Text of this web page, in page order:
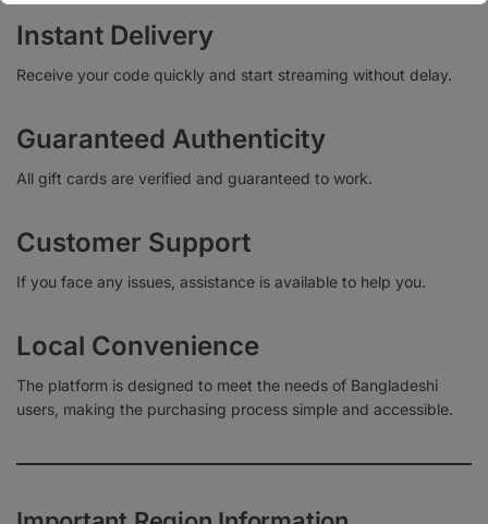
Instant Delivery
Receive your code quickly and start streaming without delay.
Guaranteed Authenticity
All gift cards are verified and guaranteed to work.
Customer Support
If you face any issues, assistance is available to help you.
Local Convenience
The platform is designed to meet the needs of Bangladeshi
users, making the purchasing process simple and accessible.